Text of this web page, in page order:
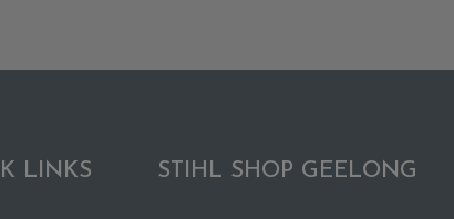
LINKS STIHL SHOP GEELONG